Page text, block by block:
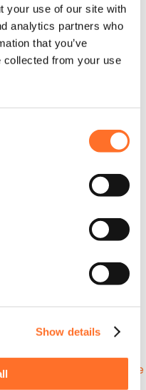
your use of our site with
analytics partners who
that you’ve
collected from your use
Show details
both
Our
The cost
to offer
as well as key